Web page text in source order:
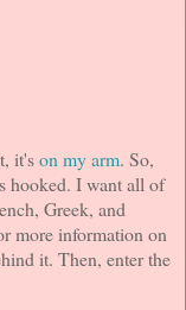
it'son my arm. So,
hooked. I want all of
Greek, and
more information on
it. Then, enter the